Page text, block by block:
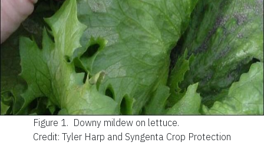
Figure 1. Downy mildew on lettuce.
Credit: Tyler Harp and Syngenta Crop Protection